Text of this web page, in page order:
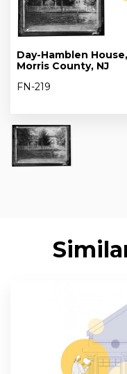
Day-Hamblen
Morris County, NJ
FN-219